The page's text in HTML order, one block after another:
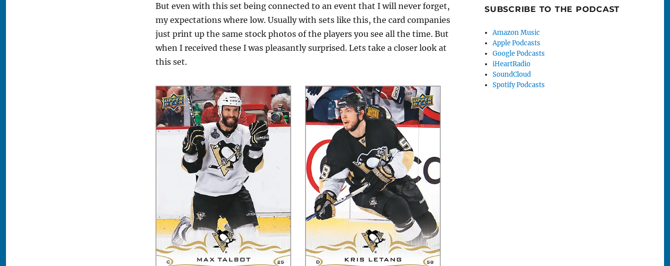
But even with this set being connected to an event that I will never forget,
my expectations where low. Usually with sets like this, the card companies
just print up the same stock photos of the players you see all the time. But
when I received these I was pleasantly surprised. Lets take a closer look at
this set.
SUBSCRIBE TO THE PODCAST
Amazon Music
Apple Podcasts
Google Podcasts
iHeartRadio
SoundCloud
Spotify Podcasts